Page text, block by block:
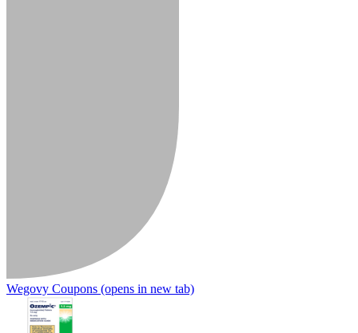
Wegovy Coupons (opens in new tab)